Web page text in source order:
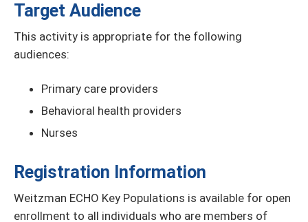
Target Audience
This activity is appropriate for the following
audiences:
Primary care providers
Behavioral health providers
Nurses
Registration Information
Weitzman ECHO Key Populations is available for open
enrollment to all individuals who are members of